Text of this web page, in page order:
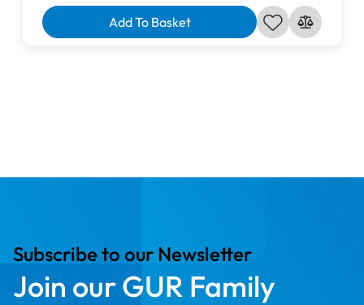
Add To Basket
Subscribe to our Newsletter
Join our GUR Family